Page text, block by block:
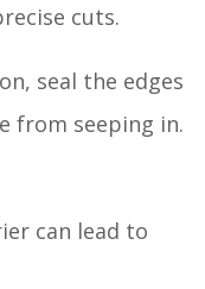
cuts.
seal the edges
from seeping in.
can lead to